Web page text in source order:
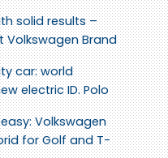
solid results –
Brand
car: world
electric ID. Polo
Volkswagen
for Golf and T-